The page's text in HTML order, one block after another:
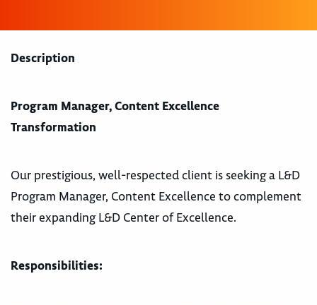
Description
Program Manager, Content Excellence
Transformation
Our prestigious, well-respected client is seeking a L&D
Program Manager, Content Excellence to complement
their expanding L&D Center of Excellence.
Responsibilities: